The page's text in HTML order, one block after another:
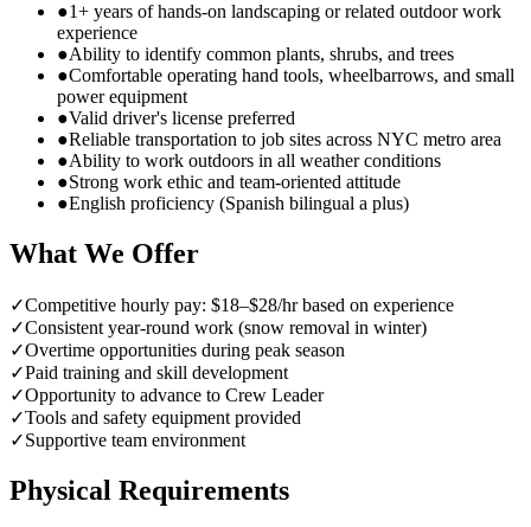
●1+ years of hands-on landscaping or related outdoor work
experience
●Ability to identify common plants, shrubs, and trees
●Comfortable operating hand tools, wheelbarrows, and small
power equipment
●Valid driver's license preferred
●Reliable transportation to job sites across NYC metro area
●Ability to work outdoors in all weather conditions
●Strong work ethic and team-oriented attitude
●English proficiency (Spanish bilingual a plus)
What We Offer
✓Competitive hourly pay: $18–$28/hr based on experience
✓Consistent year-round work (snow removal in winter)
✓Overtime opportunities during peak season
✓Paid training and skill development
✓Opportunity to advance to Crew Leader
✓Tools and safety equipment provided
✓Supportive team environment
Physical Requirements